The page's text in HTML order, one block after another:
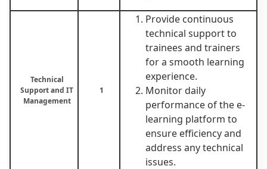
Technical
Support and IT
Management
1
Provide continuous
technical support to
trainees and trainers
for a smooth learning
experience.
Monitor daily
performance of the e-
learning platform to
ensure efficiency and
address any technical
issues.